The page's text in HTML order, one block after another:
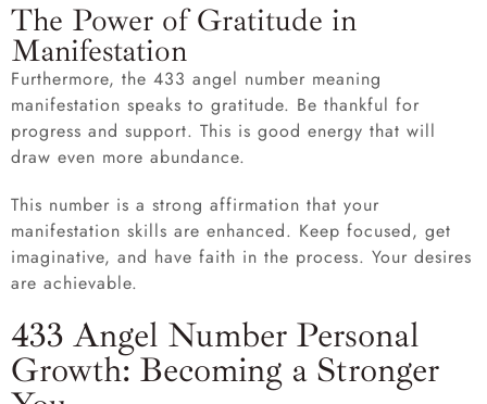
The Power of Gratitude in
Manifestation
Furthermore, the 433 angel number meaning
manifestation speaks to gratitude. Be thankful for
progress and support. This is good energy that will
draw even more abundance.
This number is a strong affirmation that your
manifestation skills are enhanced. Keep focused, get
imaginative, and have faith in the process. Your desires
are achievable.
433 Angel Number Personal
Growth: Becoming a Stronger